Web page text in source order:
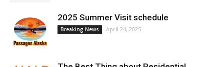
2025 Summer Visit schedule
Breaking News April 24, 2025